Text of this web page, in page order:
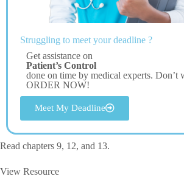
Struggling to meet your deadline ?
Get assistance on
Patient’s Control
done on time by medical experts. Don’t
ORDER NOW!
Meet My Deadline
Read chapters 9, 12, and 13.
View Resource